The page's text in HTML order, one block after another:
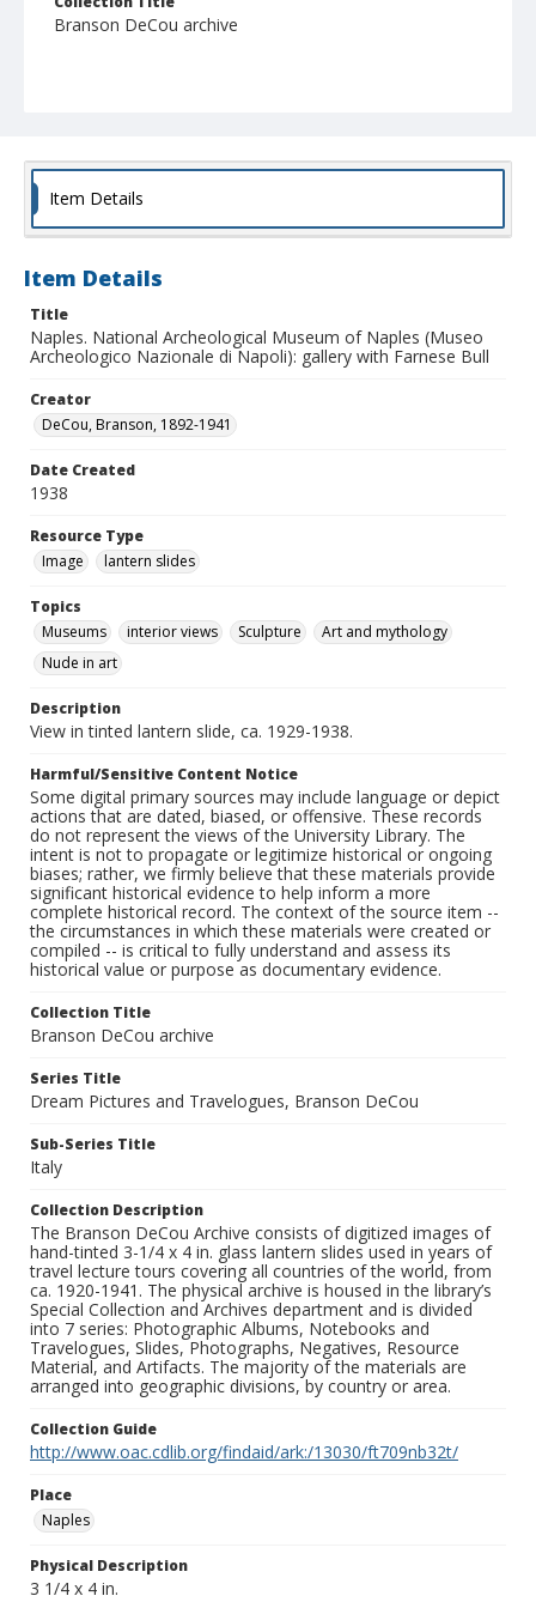
Branson DeCou archive
Item Details
Item Details
Title
Naples. National Archeological Museum of Naples (Museo
Archeologico Nazionale di Napoli): gallery with Farnese Bull
Creator
DeCou, Branson, 1892-1941
Date Created
1938
Resource Type
Image
lantern slides
Topics
Museums
interior views Sculpture
Art and mythology
Nude in art
Description
View in tinted lantern slide, ca. 1929-1938.
Harmful/Sensitive Content Notice
Some digital primary sources may include language or depict
actions that are dated, biased, or offensive. These records
do not represent the views of the University Library. The
intent is not to propagate or legitimize historical or ongoing
biases; rather, we firmly believe that these materials provide
significant historical evidence to help inform a more
complete historical record. The context of the source item --
the circumstances in which these materials were created or
compiled -- is critical to fully understand and assess its
historical value or purpose as documentary evidence.
Collection Title
Branson DeCou archive
Series Title
Dream Pictures and Travelogues, Branson DeCou
Sub-Series Title
Italy
Collection Description
The Branson DeCou Archive consists of digitized images of
hand-tinted 3-1/4 x 4 in. glass lantern slides used in years of
travel lecture tours covering all countries of the world, from
ca. 1920-1941. The physical archive is housed in the library’s
Special Collection and Archives department and is divided
into 7 series: Photographic Albums, Notebooks and
Travelogues, Slides, Photographs, Negatives, Resource
Material, and Artifacts. The majority of the materials are
arranged into geographic divisions, by country or area.
Collection Guide
http://www.oac.cdlib.org/findaid/ark:/13030/ft709nb32t/
Place
Naples
Physical Description
3 1/4 x 4 in.